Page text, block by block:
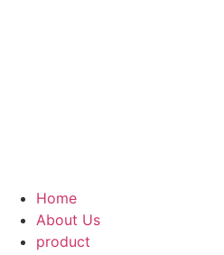
Home
About Us
product